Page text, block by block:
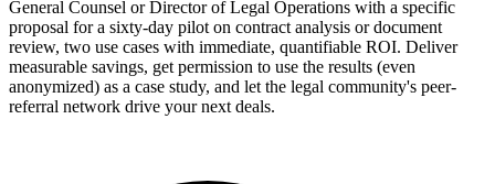
General Counsel or Director of Legal Operations with a specific
proposal for a sixty-day pilot on contract analysis or document
review, two use cases with immediate, quantifiable ROI. Deliver
measurable savings, get permission to use the results (even
anonymized) as a case study, and let the legal community's peer-
referral network drive your next deals.